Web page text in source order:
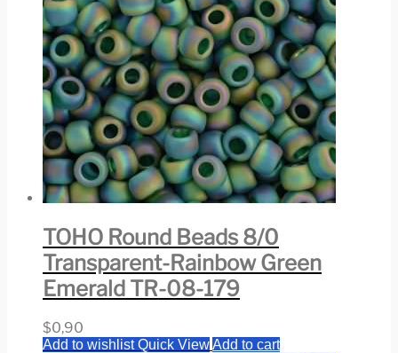
TOHO Round Beads 8/0
Transparent-Rainbow Green
Emerald TR-08-179
$0,90
Add to wishlistQuick ViewAdd to cart